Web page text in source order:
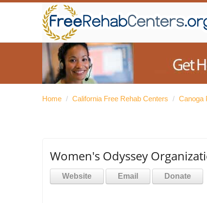
Home / California Free Rehab Centers / Canoga
Women's Odyssey
Website Email Donate